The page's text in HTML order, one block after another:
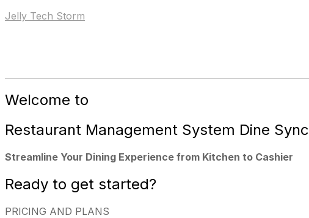
Jelly Tech Storm
Welcome to
Restaurant Management System Dine Sync
Streamline Your Dining Experience from Kitchen to Cashier
Ready to get started?
PRICING AND PLANS